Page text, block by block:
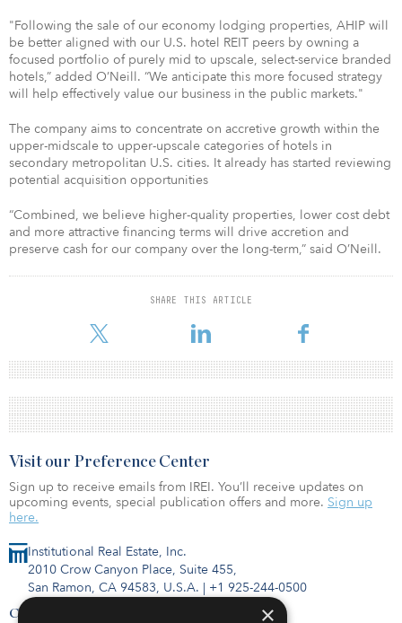
"Following the sale of our economy lodging properties, AHIP will
be better aligned with our U.S. hotel REIT peers by owning a
focused portfolio of purely mid to upscale, select-service branded
hotels,” added O’Neill. “We anticipate this more focused strategy
will help effectively value our business in the public markets."
The company aims to concentrate on accretive growth within the
upper-midscale to upper-upscale categories of hotels in
secondary metropolitan U.S. cities. It already has started reviewing
potential acquisition opportunities
“Combined, we believe higher-quality properties, lower cost debt
and more attractive financing terms will drive accretion and
preserve cash for our company over the long-term,” said O’Neill.
SHARE THIS ARTICLE
Institutional Real Estate, Inc.
2010 Crow Canyon Place, Suite 455,
San Ramon, CA 94583, U.S.A. | +1 925-244-0500
Contact Us
Visit our Preference Center
Sign up to receive emails from IREI. You’ll receive updates on
upcoming events, special publication offers and more. Sign up
here.
×